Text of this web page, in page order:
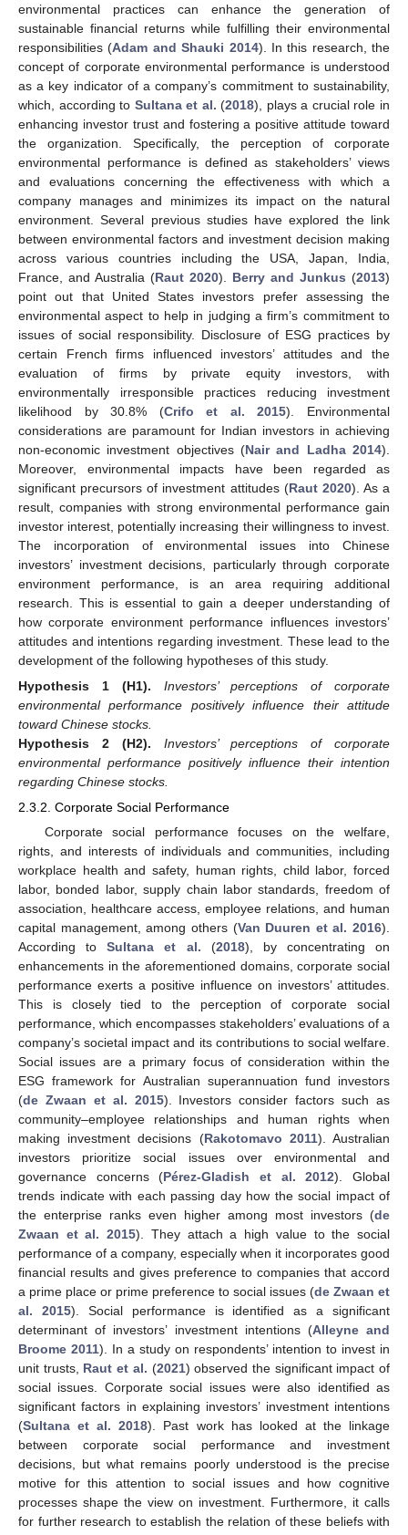
environmental practices can enhance the generation of
sustainable financial returns while fulfilling their environmental
responsibilities (Adam and Shauki 2014). In this research, the
concept of corporate environmental performance is understood
as a key indicator of a company’s commitment to sustainability,
which, according to Sultana et al. (2018), plays a crucial role in
enhancing investor trust and fostering a positive attitude toward
the organization. Specifically, the perception of corporate
environmental performance is defined as stakeholders’ views
and evaluations concerning the effectiveness with which a
company manages and minimizes its impact on the natural
environment. Several previous studies have explored the link
between environmental factors and investment decision making
across various countries including the USA, Japan, India,
France, and Australia (Raut 2020). Berry and Junkus (2013)
point out that United States investors prefer assessing the
environmental aspect to help in judging a firm’s commitment to
issues of social responsibility. Disclosure of ESG practices by
certain French firms influenced investors’ attitudes and the
evaluation of firms by private equity investors, with
environmentally irresponsible practices reducing investment
likelihood by 30.8% (Crifo et al. 2015). Environmental
considerations are paramount for Indian investors in achieving
non-economic investment objectives (Nair and Ladha 2014).
Moreover, environmental impacts have been regarded as
significant precursors of investment attitudes (Raut 2020). As a
result, companies with strong environmental performance gain
investor interest, potentially increasing their willingness to invest.
The incorporation of environmental issues into Chinese
investors’ investment decisions, particularly through corporate
environment performance, is an area requiring additional
research. This is essential to gain a deeper understanding of
how corporate environment performance influences investors’
attitudes and intentions regarding investment. These lead to the
development of the following hypotheses of this study.
Hypothesis 1
(H1).
Investors’ perceptions of corporate
environmental performance positively influence their attitude
toward Chinese stocks.
Hypothesis 2
(H2).
Investors’ perceptions of corporate
environmental performance positively influence their intention
regarding Chinese stocks.
2.3.2. Corporate Social Performance
Corporate social performance focuses on the welfare,
rights, and interests of individuals and communities, including
workplace health and safety, human rights, child labor, forced
labor, bonded labor, supply chain labor standards, freedom of
association, healthcare access, employee relations, and human
capital management, among others (Van Duuren et al. 2016).
According toSultana et al. (2018), by concentrating on
enhancements in the aforementioned domains, corporate social
performance exerts a positive influence on investors’ attitudes.
This is closely tied to the perception of corporate social
performance, which encompasses stakeholders’ evaluations of a
company’s societal impact and its contributions to social welfare.
Social issues are a primary focus of consideration within the
ESG framework for Australian superannuation fund investors
(de Zwaan et al. 2015). Investors consider factors such as
community–employee relationships and human rights when
making investment decisions (Rakotomavo 2011). Australian
investors prioritize social issues over environmental and
governance concerns (Pérez-Gladish et al. 2012). Global
trends indicate with each passing day how the social impact of
the enterprise ranks even higher among most investors (de
Zwaan et al. 2015). They attach a high value to the social
performance of a company, especially when it incorporates good
financial results and gives preference to companies that accord
a prime place or prime preference to social issues (de Zwaan et
al. 2015). Social performance is identified as a significant
determinant of investors’ investment intentions (Alleyne and
Broome 2011). In a study on respondents’ intention to invest in
unit trusts, Raut et al. (2021) observed the significant impact of
social issues. Corporate social issues were also identified as
significant factors in explaining investors’ investment intentions
(Sultana et al. 2018). Past work has looked at the linkage
between corporate social performance and investment
decisions, but what remains poorly understood is the precise
motive for this attention to social issues and how cognitive
processes shape the view on investment. Furthermore, it calls
for further research to establish the relation of these beliefs with